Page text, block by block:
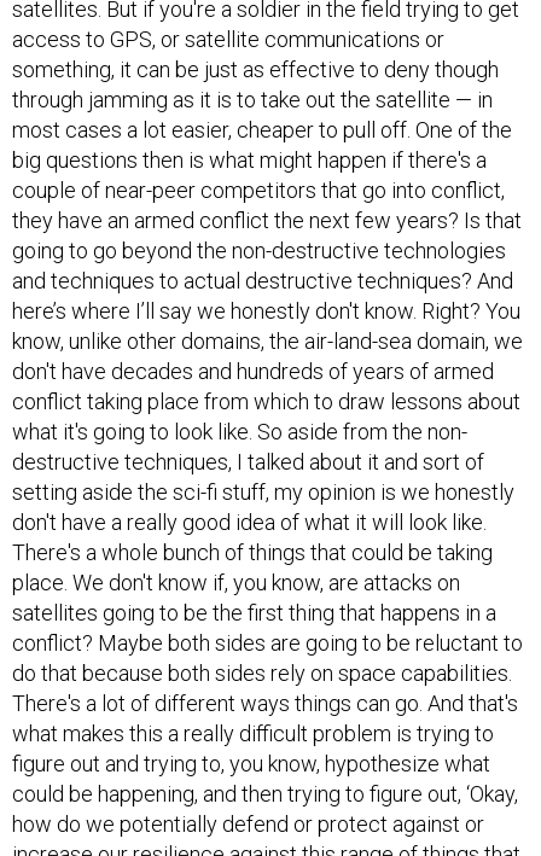
satellites. But if you're a soldier in the field trying to get
access to GPS, or satellite communications or
something, it can be just as effective to deny though
through jamming as it is to take out the satellite — in
most cases a lot easier, cheaper to pull off. One of the
big questions then is what might happen if there's a
couple of near-peer competitors that go into conflict,
they have an armed conflict the next few years? Is that
going to go beyond the non-destructive technologies
and techniques to actual destructive techniques? And
here’s where I’ll say we honestly don't know. Right? You
know, unlike other domains, the air-land-sea domain, we
don't have decades and hundreds of years of armed
conflict taking place from which to draw lessons about
what it's going to look like. So aside from the non-
destructive techniques, I talked about it and sort of
setting aside the sci-fi stuff, my opinion is we honestly
don't have a really good idea of what it will look like.
There's a whole bunch of things that could be taking
place. We don't know if, you know, are attacks on
satellites going to be the first thing that happens in a
conflict? Maybe both sides are going to be reluctant to
do that because both sides rely on space capabilities.
There's a lot of different ways things can go. And that's
what makes this a really difficult problem is trying to
figure out and trying to, you know, hypothesize what
could be happening, and then trying to figure out, ‘Okay,
how do we potentially defend or protect against or